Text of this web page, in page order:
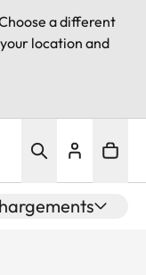
a different
location and